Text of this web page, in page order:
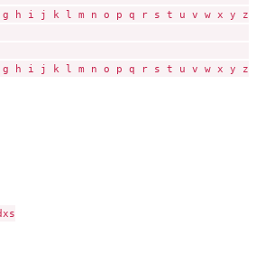
h i j k l m n o p q r s t u v w x y z
``
<chr>
h i j k l m n o p q r s t u v w x y z